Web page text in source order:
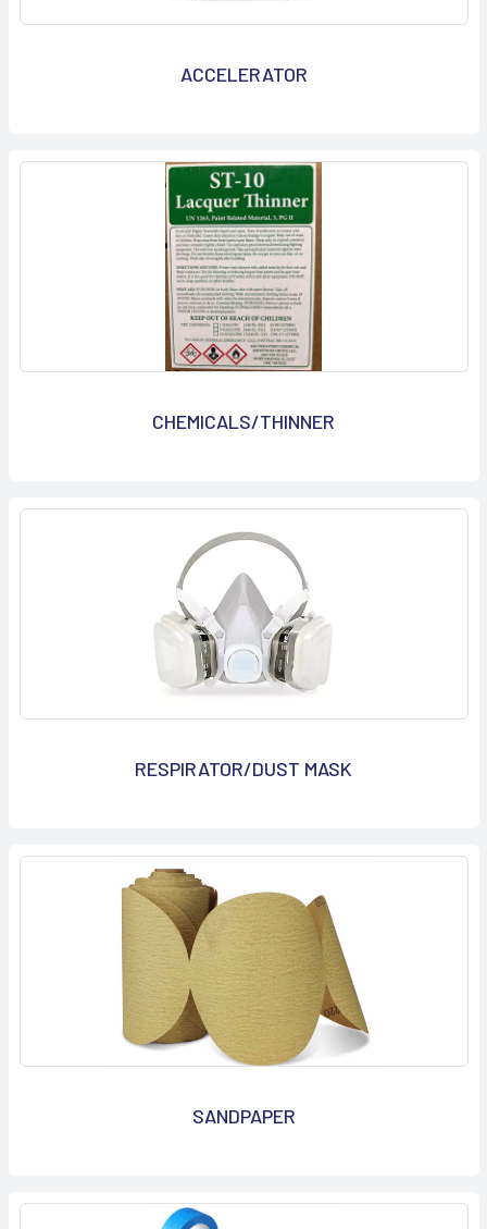
ACCELERATOR
CHEMICALS/THINNER
RESPIRATOR/DUST MASK
SANDPAPER